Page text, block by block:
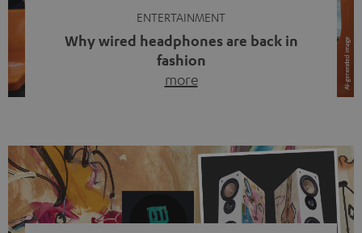
ENTERTAINMENT
Why wired headphones are back in
fashion
more
video calls, more and more people are wearing earbuds
with a cable dangling from their ears again. Has the fear
of tangled cords disappeared? Not at […]